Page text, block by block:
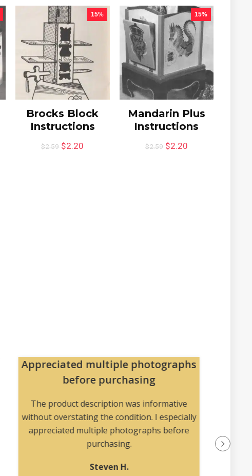
15%
Brocks Block
Instructions
$2.59 $2.20
15%
Mandarin Plus
Instructions
$2.59 $2.20
Appreciated multiple photographs
before purchasing
The product description was informative
without overstating the condition. I especially
appreciated multiple photographs before
purchasing.
Steven H.